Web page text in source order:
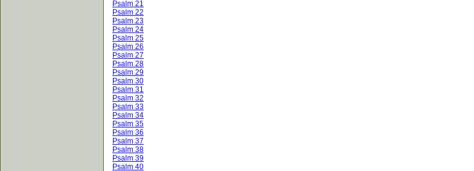
Psalm 21
Psalm 22
Psalm 23
Psalm 24
Psalm 25
Psalm 26
Psalm 27
Psalm 28
Psalm 29
Psalm 30
Psalm 31
Psalm 32
Psalm 33
Psalm 34
Psalm 35
Psalm 36
Psalm 37
Psalm 38
Psalm 39
Psalm 40